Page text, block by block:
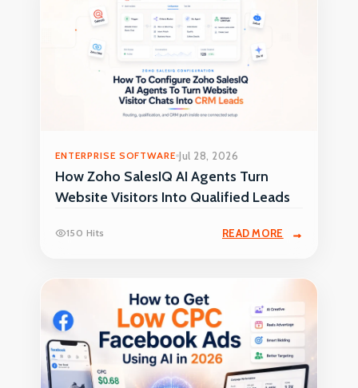
ENTERPRISE SOFTWARE Jul 28, 2026
How Zoho SalesIQ AI Agents Turn
Website Visitors Into Qualified Leads
150 Hits READ MORE